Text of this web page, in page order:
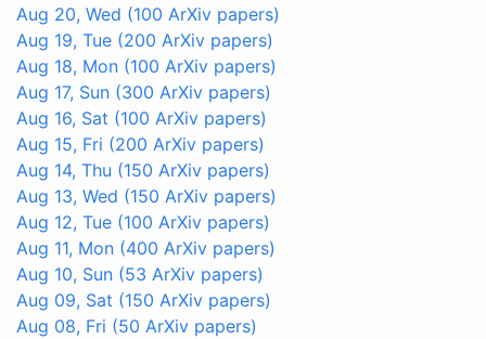
Aug 20, Wed (100 ArXiv papers)
Aug 19, Tue (200 ArXiv papers)
Aug 18, Mon (100 ArXiv papers)
Aug 17, Sun (300 ArXiv papers)
Aug 16, Sat (100 ArXiv papers)
Aug 15, Fri (200 ArXiv papers)
Aug 14, Thu (150 ArXiv papers)
Aug 13, Wed (150 ArXiv papers)
Aug 12, Tue (100 ArXiv papers)
Aug 11, Mon (400 ArXiv papers)
Aug 10, Sun (53 ArXiv papers)
Aug 09, Sat (150 ArXiv papers)
Aug 08, Fri (50 ArXiv papers)